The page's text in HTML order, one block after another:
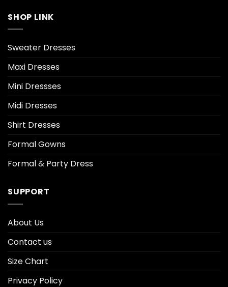
SHOP LINK
Sweater Dresses
Maxi Dresses
Mini Dressses
Midi Dresses
Shirt Dresses
Formal Gowns
Formal & Party Dress
SUPPORT
About Us
Contact us
Size Chart
Privacy Policy